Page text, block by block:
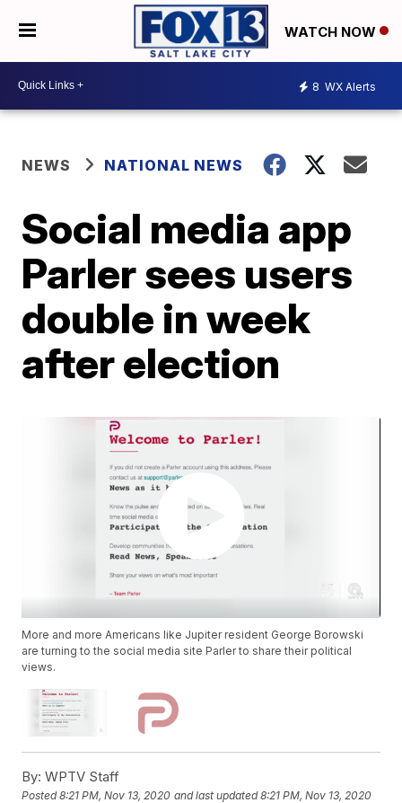
WATCH NOW
8 WX Alerts
NEWS NATIONAL NEWS
Social media app
Parler sees users
double in week
after election
More and more Americans like Jupiter resident George Borowski
are turning to the social media site Parler to share their political
views.
By: WPTV Staff
Posted8:21 PM, Nov 13, 2020 and last updated 8:21 PM, Nov 13, 2020